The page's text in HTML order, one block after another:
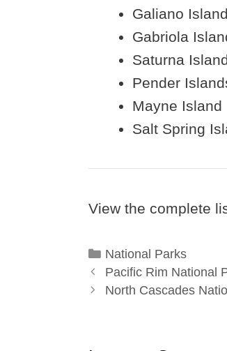
Galiano Island
Gabriola
Saturna
Pender
Mayne Island
Salt Spring
View the complete
Categories
National Parks
Pacific Rim National
North Cascades